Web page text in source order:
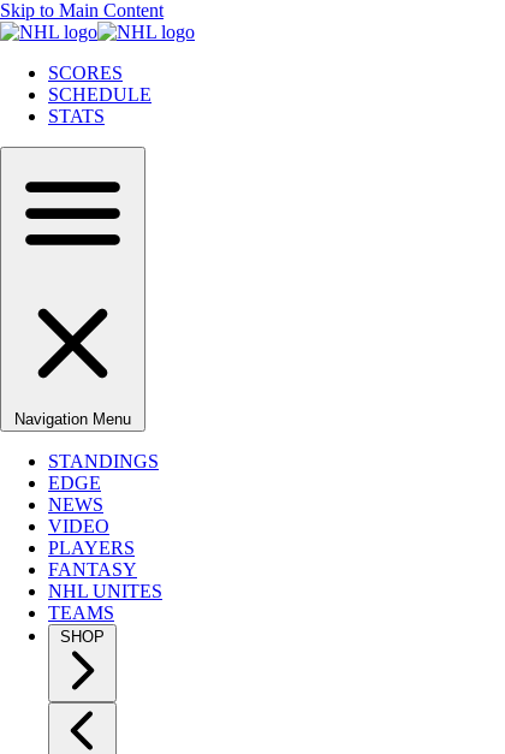
Skip to Main Content
SCORES
SCHEDULE
STATS
Navigation Menu
STANDINGS
EDGE
NEWS
VIDEO
PLAYERS
FANTASY
NHL UNITES
TEAMS
SHOP